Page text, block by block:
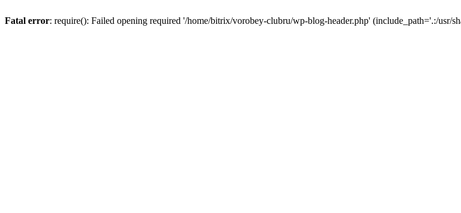
Fatal error: require(): Failed opening required '/home/bitrix/vorobey-clubru/wp-blog-header.php' (include_path='.:/usr/